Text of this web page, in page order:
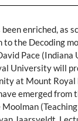
enriched, as
the Decoding
Pace
University will
at Mount Royal
emerged from